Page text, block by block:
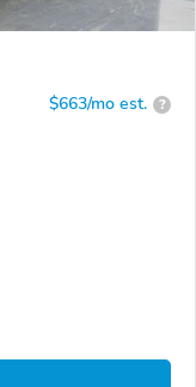
$663/mo est. ?